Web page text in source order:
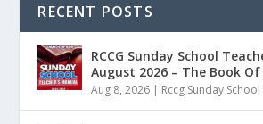
RECENT POSTS
RCCG Sunday School
August 2026 – The Book
Aug 8, 2026 | Rccg Sunday